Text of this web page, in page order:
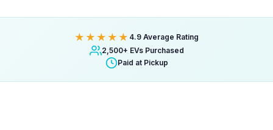
★★★★★ 4.9 Average Rating
2,500+ EVs Purchased
Paid at Pickup